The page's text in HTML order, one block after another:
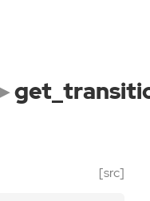
[src]